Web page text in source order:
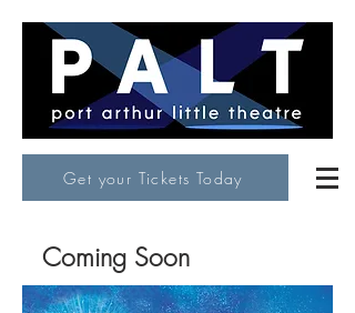
Get your Tickets Today
Coming Soon